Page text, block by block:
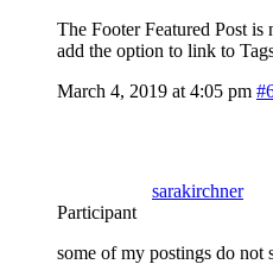
The Footer Featured Post
add the option to link to
March 4, 2019 at 4:05 pm
sarakirchner
Participant
some of my postings do not